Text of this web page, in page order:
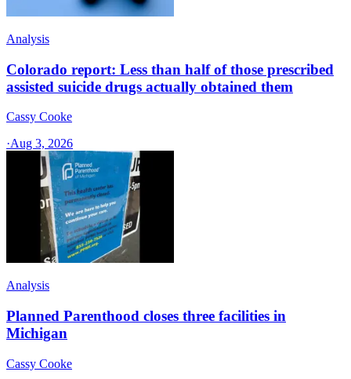
Analysis
Colorado report: Less than half of those prescribed
assisted suicide drugs actually obtained them
Cassy Cooke
·Aug 3, 2026
Analysis
Planned Parenthood closes three facilities in
Michigan
Cassy Cooke